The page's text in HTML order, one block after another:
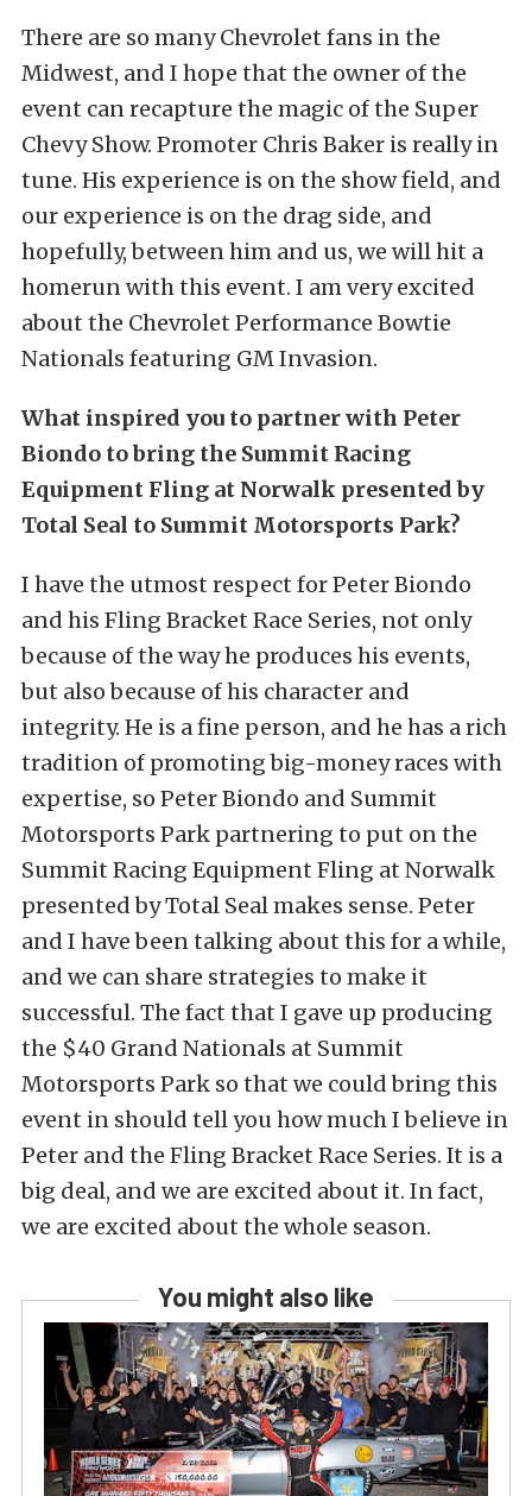
There are so many Chevrolet fans in the
Midwest, and I hope that the owner of the
event can recapture the magic of the Super
Chevy Show. Promoter Chris Baker is really in
tune. His experience is on the show field, and
our experience is on the drag side, and
hopefully, between him and us, we will hit a
homerun with this event. I am very excited
about the Chevrolet Performance Bowtie
Nationals featuring GM Invasion.
What inspired you to partner with Peter
Biondo to bring the Summit Racing
Equipment Fling at Norwalk presented by
Total Seal to Summit Motorsports Park?
I have the utmost respect for Peter Biondo
and his Fling Bracket Race Series, not only
because of the way he produces his events,
but also because of his character and
integrity. He is a fine person, and he has a rich
tradition of promoting big-money races with
expertise, so Peter Biondo and Summit
Motorsports Park partnering to put on the
Summit Racing Equipment Fling at Norwalk
presented by Total Seal makes sense. Peter
and I have been talking about this for a while,
and we can share strategies to make it
successful. The fact that I gave up producing
the $40 Grand Nationals at Summit
Motorsports Park so that we could bring this
event in should tell you how much I believe in
Peter and the Fling Bracket Race Series. It is a
big deal, and we are excited about it. In fact,
we are excited about the whole season.
You might also like